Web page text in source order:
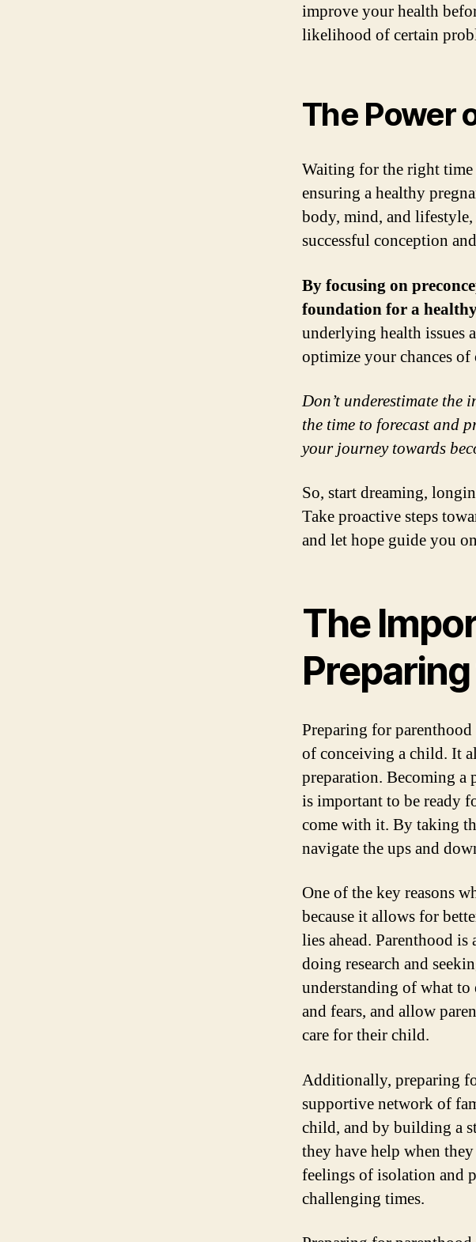
improve your health
likelihood of certain
The Power
Waiting for the right
ensuring a healthy
body, mind, and lifestyle,
successful conception
By focusing on
foundation for a
underlying health issues
optimize your chances
Don’t underestimate the
the time to forecast and
your journey towards
So, start dreaming,
Take proactive steps
and let hope guide you
The
Preparing for
of conceiving a child. It
preparation. Becoming a
is important to be ready
come with it. By taking
navigate the ups and
One of the key reasons
because it allows for
lies ahead. Parenthood
doing research and
understanding of what to
and fears, and allow
care for their child.
Additionally, preparing
supportive network of
child, and by building a
they have help when
feelings of isolation and
challenging times.